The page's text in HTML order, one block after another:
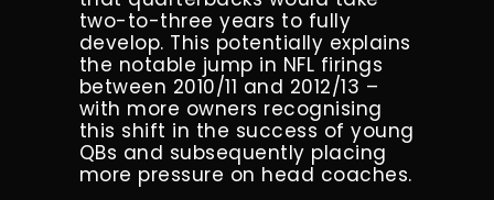
two-to-three years to fully
develop. This potentially explains
the notable jump in NFL firings
between 2010/11 and 2012/13 –
with more owners recognising
this shift in the success of young
QBs and subsequently placing
more pressure on head coaches.